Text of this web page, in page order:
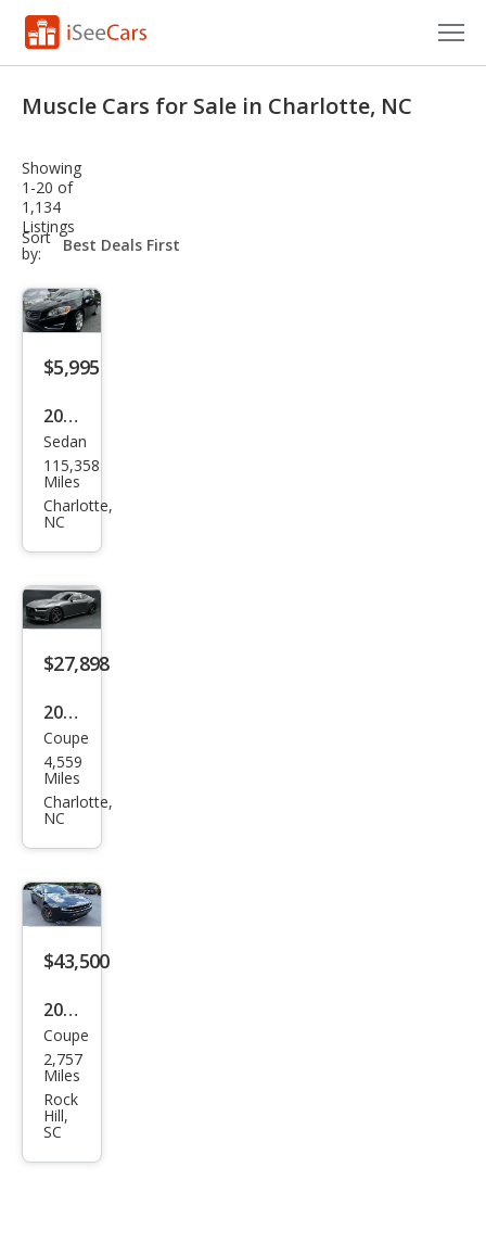
VIN Check
Saved Cars
Saved Searches
Saved iVIN Reports
Log In
Sign Up
Muscle Cars for Sale in Charlotte, NC
Showing
1-20 of
1,134
Listings
Sort
by:
sort-
select-
$5,995
2016
Volv
o
S60
mier
Sedan
115,358
Miles
Charlotte,
NC
$27,898
2025
Ford
Mus
tan
oost
Coupe
4,559
Miles
Charlotte,
NC
$43,500
2026
Dod
ge
Char
ger
Scat
Coupe
2,757
Miles
Rock
Hill,
SC